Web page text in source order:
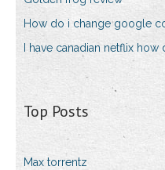
How do i change google
I have canadian netflix
Top Posts
Max torrentz